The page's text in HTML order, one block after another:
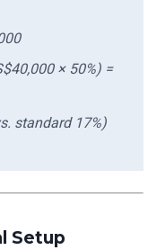
× 50%) =
standard 17%)
Setup